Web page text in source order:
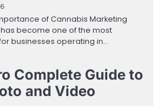
of Cannabis Marketing
become one of the most
businesses operating in…
Complete Guide to
and Video